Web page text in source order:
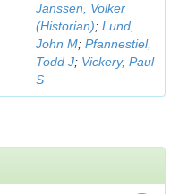
Janssen, Volker
(Historian); Lund,
John M; Pfannestiel,
Todd J; Vickery, Paul
S